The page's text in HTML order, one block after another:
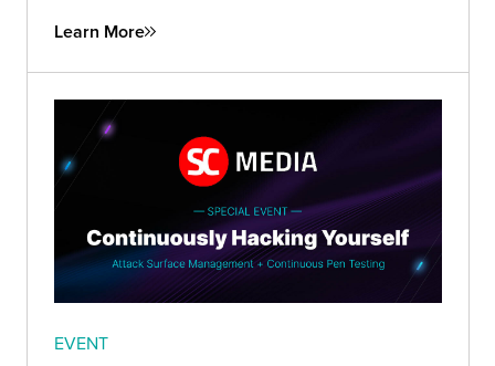
Learn More
EVENT